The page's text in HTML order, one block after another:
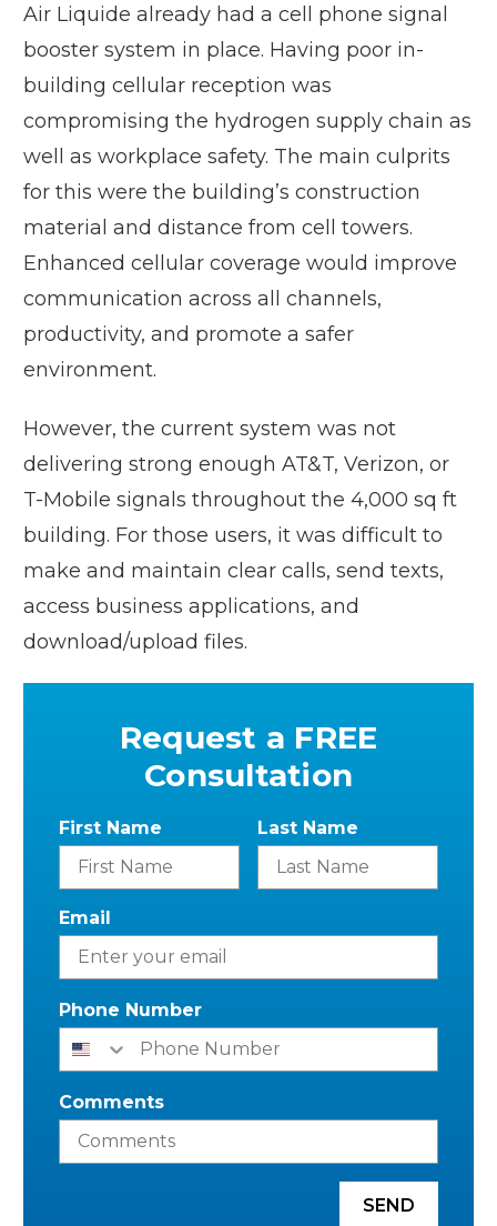
Air Liquide already had a cell phone signal
booster system in place. Having poor in-
building cellular reception was
compromising the hydrogen supply chain as
well as workplace safety. The main culprits
for this were the building’s construction
material and distance from cell towers.
Enhanced cellular coverage would improve
communication across all channels,
productivity, and promote a safer
environment.
However, the current system was not
delivering strong enough AT&T, Verizon, or
T-Mobile signals throughout the 4,000 sq ft
building. For those users, it was difficult to
make and maintain clear calls, send texts,
access business applications, and
download/upload files.
Request a FREE
Consultation
First Name Last Name
Email
Phone Number
Comments
SEND